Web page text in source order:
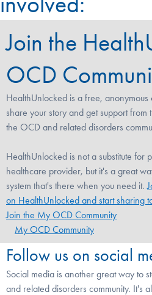
Join the
OCD
HealthUnlocked is a free,
share your story and get support from
the OCD and related disorders
HealthUnlocked is not a substitute for
healthcare provider, but it's a great
system that's there when you need it.
on HealthUnlocked and start sharing
Join the My OCD Community
My OCD Community
Follow us on social
Social media is another great way to
and related disorders community. It's